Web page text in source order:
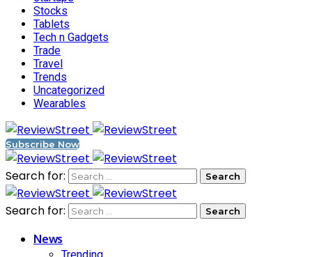
Stocks
Tablets
Tech n Gadgets
Trade
Travel
Trends
Uncategorized
Wearables
Subscribe Now
Search for:
Search for:
News